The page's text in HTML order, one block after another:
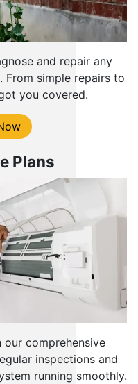
and repair any
From simple repairs to
you covered.
Plans
comprehensive
inspections and
running smoothly.